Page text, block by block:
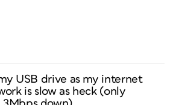
USB drive as my internet
is slow as heck (only